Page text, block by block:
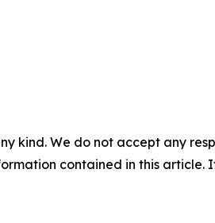
kind. We do not accept any
contained in this article.